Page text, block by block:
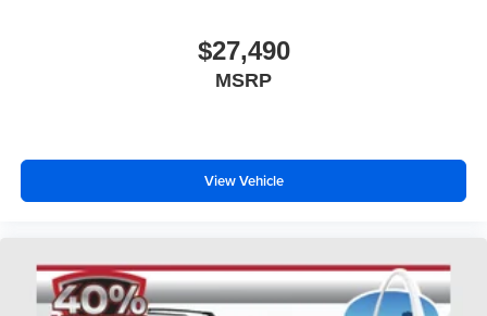
$27,490
MSRP
View Vehicle